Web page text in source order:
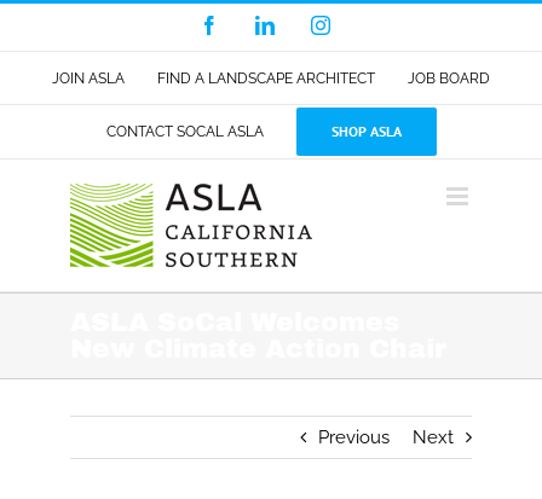
content
FacebookLinkedInInstagram
JOIN ASLA FIND A LANDSCAPE ARCHITECT JOB BOARD
CONTACT SOCAL ASLA SHOP ASLA
Previous Next